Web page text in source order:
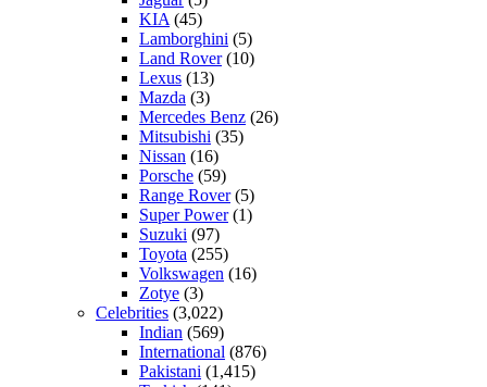
KIA (45)
Lamborghini (5)
Land Rover(10)
Lexus (13)
Mazda (3)
Mercedes Benz (26)
Mitsubishi (35)
Nissan (16)
Porsche (59)
Range Rover(5)
Super Power(1)
Suzuki (97)
Toyota (255)
Volkswagen (16)
Zotye (3)
Celebrities (3,022)
Indian (569)
International (876)
Pakistani (1,415)